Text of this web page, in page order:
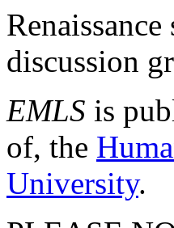
discussion
EMLS is
of, the
University.